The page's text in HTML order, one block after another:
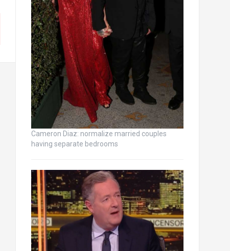
Cameron Diaz: normalize married couples
having separate bedrooms